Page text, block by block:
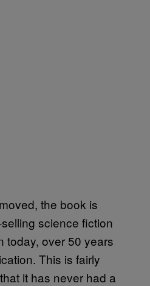
the book is
science fiction
today, over 50 years
This is fairly
it has never had a